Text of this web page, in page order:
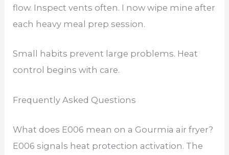
flow. Inspect vents often. I now wipe mine after
each heavy meal prep session.
Small habits prevent large problems. Heat
control begins with care.
Frequently Asked Questions
What does E006 mean on a Gourmia air fryer?
E006 signals heat protection activation. The